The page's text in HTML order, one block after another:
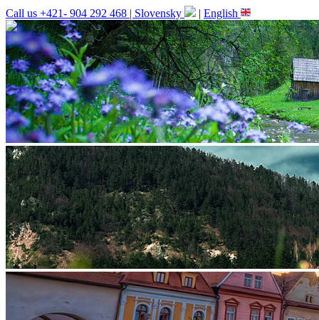
Call us +421- 904 292 468 | Slovensky | English